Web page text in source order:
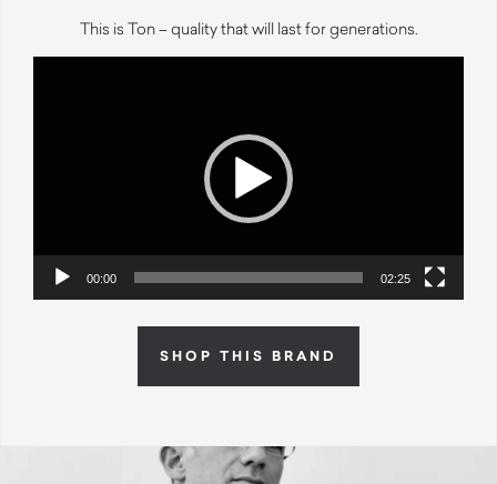
This is Ton – quality that will last for generations.
00:00 02:25
SHOP THIS BRAND